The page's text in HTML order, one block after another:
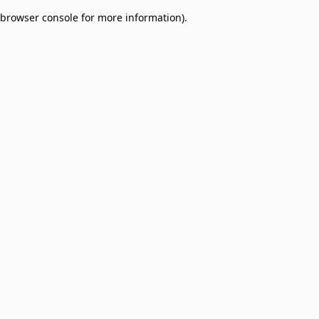
browser console for more information).